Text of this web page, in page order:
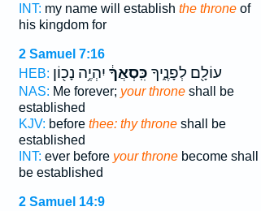
INT: my name will establish the throneof
his kingdom for
2 Samuel 7:16
HEB:
עוֹלָ֖ם לְפָנֶ֑יךָ כִּֽסְאֲךָ֔ יִהְיֶ֥ה נָכ֖וֹן
NAS: Me forever; your throneshall be
established
KJV: before thee: thy throneshall be
established
INT: ever before your thronebecome shall
be established
2 Samuel 14:9